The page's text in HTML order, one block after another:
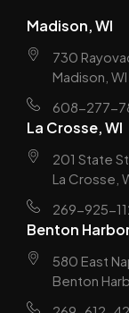
Madison, WI
730
Madison, WI
608-277-
La Crosse, WI
201 State St.
La Crosse,
269-925-
Benton
580 East
Benton